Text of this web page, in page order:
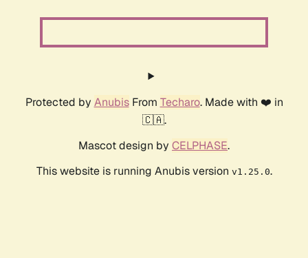
Protected by AnubisFrom Techaro. Made with ❤️ in
🇨🇦.
Mascot design by CELPHASE.
This website is running Anubis version v1.25.0.